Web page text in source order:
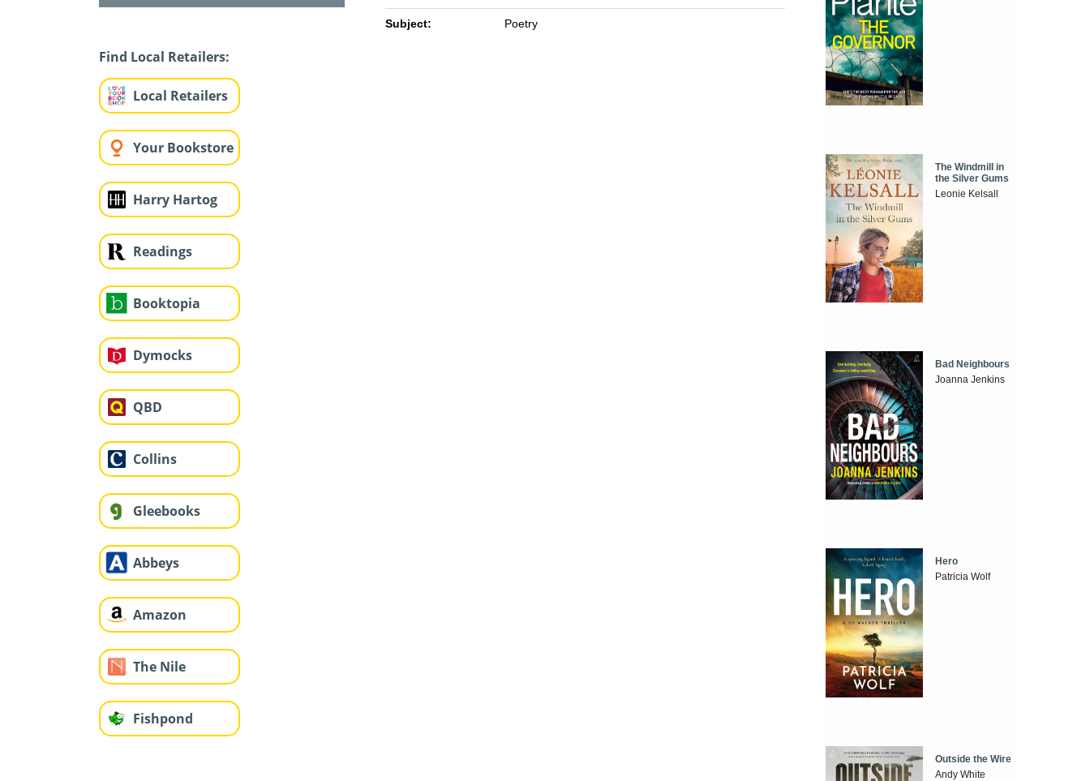
Find Local Retailers:
Local Retailers
Your Bookstore
Harry Hartog
Readings
Booktopia
Dymocks
QBD
Collins
Gleebooks
Abbeys
Amazon
The Nile
Fishpond
Subject: Poetry
The Windmill in
the Silver Gums
Leonie Kelsall
Bad Neighbours
Joanna Jenkins
Hero
Patricia Wolf
Outside the Wire
Andy White